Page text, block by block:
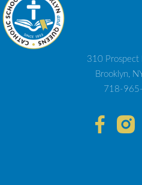
310 Prospect
Brooklyn,
718-